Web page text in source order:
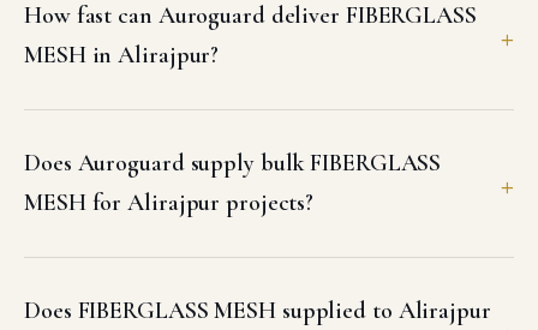
How fast can Auroguard deliver FIBERGLASS
MESH in Alirajpur?
Does Auroguard supply bulk FIBERGLASS
MESH for Alirajpur projects?
Does FIBERGLASS MESH supplied to Alirajpur